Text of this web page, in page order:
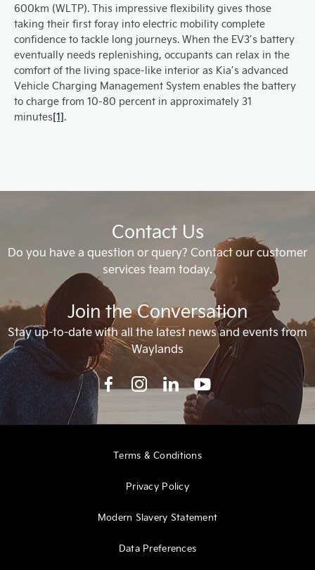
600km (WLTP). This impressive flexibility gives those
taking their first foray into electric mobility complete
confidence to tackle long journeys. When the EV3’s battery
eventually needs replenishing, occupants can relax in the
comfort of the living space-like interior as Kia’s advanced
Vehicle Charging Management System enables the battery
to charge from 10-80 percent in approximately 31
minutes[1].
Contact Us
Do you have a question or query? Contact our customer
services team today.
Join the Conversation
Stay up-to-date with all the latest news and events from
Waylands
Terms & Conditions
Privacy Policy
Modern Slavery Statement
Data Preferences